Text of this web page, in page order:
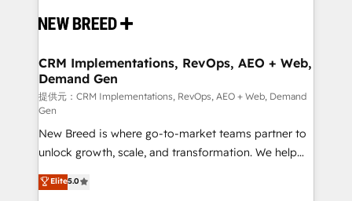
ISO9001:2015 取得 ✓ 400社以上の導入実績 ✓
HubSpot大百科 出版 CRM・AI活用に関するご相談、現
せください。
and system integrations powered by Globalia’s
trainers to drive platform adoption. 📈 Revenue
Generation - Full-funnel marketing and high-
performance advertising via Point Success Media. -
Expert deployment of Breeze AI and custom agents
to automate growth. 🏆 Elite Excellence - 8 platform
accreditations and deep HIPAA-compliance
expertise. - A team of 250+ experts dedicated to
your resilient growth.
CRM Implementations, RevOps, AEO + Web,
Demand Gen
提供元：CRM Implementations, RevOps, AEO + Web, Demand
Gen
New Breed is where go-to-market teams partner to
unlock growth, scale, and transformation. We help
companies activate HubSpot’s AI-powered
customer platform and operationalize HubSpot’s
Elite5.0